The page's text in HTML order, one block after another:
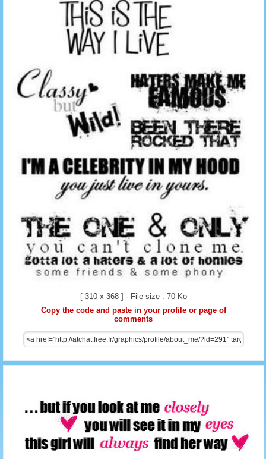
[ 310 x 368 ] - File size : 70 Ko
Copy the code and paste in your profile or page of
comments